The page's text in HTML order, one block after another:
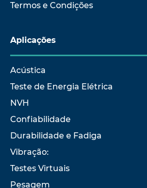
Termos e Condições
Aplicações
Acústica
Teste de Energia Elétrica
NVH
Confiabilidade
Durabilidade e Fadiga
Vibração:
Testes Virtuais
Pesagem